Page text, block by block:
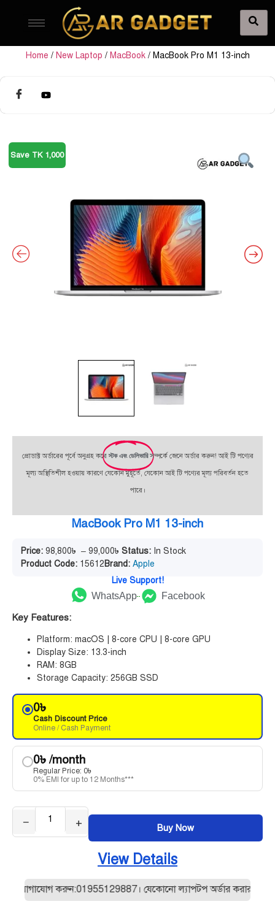
Home / New Laptop / MacBook/ MacBook Pro M1 13-inch
Save TK 1,000
প্রোডাক্ট অর্ডারের পূর্বে অনুগ্রহ করেস্টক এবং ডেলিভারি সম্পর্কে জেনে অর্ডার করুন! আই টি পণ্যের
মূল্য অস্থিতিশীল হওয়ায় কারণে যেকোন মুহূর্তে, যেকোন আই টি পণ্যের মূল্য পরিবর্তন হতে
পারে।
MacBook Pro M1 13-inch
Price: 98,800৳ – 99,000৳ Status: In Stock
Product Code: 15612Brand: Apple
Live Support!
WhatsApp
Facebook
Key Features:
Platform: macOS | 8-core CPU | 8-core GPU
Display Size: 13.3-inch
RAM: 8GB
Storage Capacity: 256GB SSD
0৳
Cash Discount Price
Online / Cash Payment
0৳/month
Regular Price: 0৳
0% EMI for up to 12 Months***
− + Buy Now
View Details
করুন:01955129887। যেকোনো ল্যাপটপ অর্ডার করার আগে